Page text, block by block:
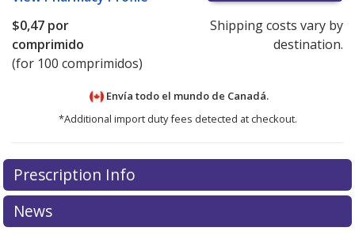
$0,47 por
comprimido
(for 100 comprimidos)
Shipping costs vary by
destination.
Envía todo el mundo de Canadá.
*Additional import duty fees detected at checkout.
There are currently no discount coupons listed
for Elavil 75 mg. Compare U.S. pharmacy prices
exploreinternational online pharmacyoptions.
There are currently no discount coupons listed
for Elavil 75 mg. Compare U.S. pharmacy prices
exploreinternational online pharmacyoptions.
Prescription Info
News